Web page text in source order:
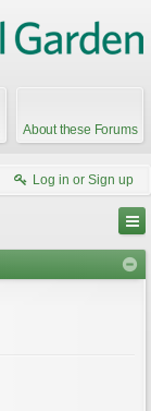
About these Forums
Log in or Sign up